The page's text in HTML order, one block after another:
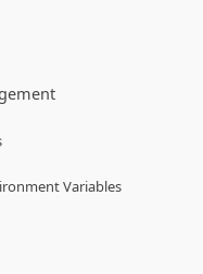
Variables